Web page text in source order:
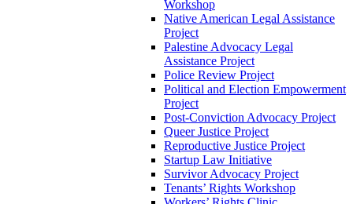
Workshop
Native American Legal Assistance
Project
Palestine Advocacy Legal
Assistance Project
Police Review Project
Political and Election Empowerment
Project
Post-Conviction Advocacy Project
Queer Justice Project
Reproductive Justice Project
Startup Law Initiative
Survivor Advocacy Project
Tenants’ Rights Workshop